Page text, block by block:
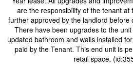
are the responsibility of the tenant at
further approved by the landlord before
There have been upgrades to the
updated bathroom and walls installed
paid by the Tenant. This end unit is
retail space.